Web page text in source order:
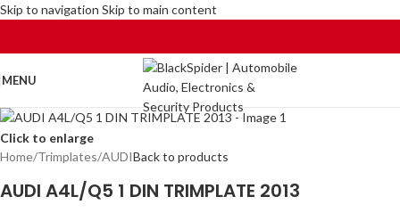
Skip to navigation Skip to main content
MENU
Click to enlarge
Home/Trimplates/AUDIBack to products
AUDI A4L/Q5 1 DIN TRIMPLATE 2013